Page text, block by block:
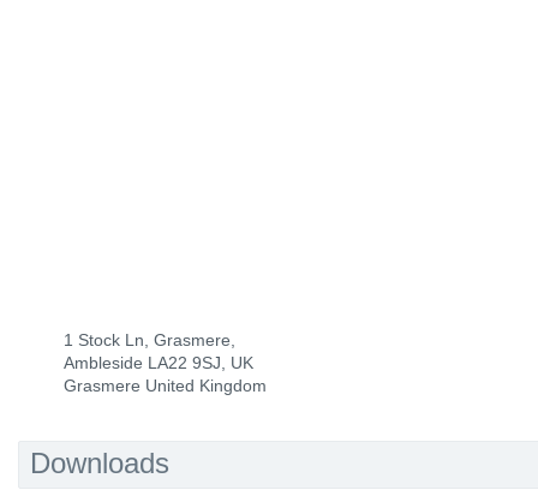
1 Stock Ln, Grasmere,
Ambleside LA22 9SJ, UK
Grasmere United Kingdom
Downloads